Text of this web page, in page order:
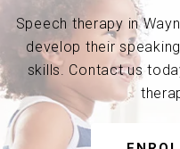
Speech therapy in
develop their
skills. Contact us